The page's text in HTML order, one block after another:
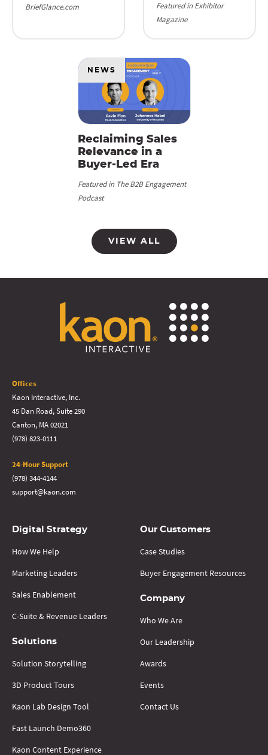
BriefGlance.com
Featured in Exhibitor
Magazine
Reclaiming Sales
Relevance in a
Buyer-Led Era
Featured in The B2B Engagement
Podcast
NEWS
VIEW ALL
Offices
Kaon Interactive, Inc.
45 Dan Road, Suite 290
Canton, MA 02021
(978) 823-0111
24-Hour Support
(978) 344-4144
support@kaon.com
Digital Strategy
How We Help
Marketing Leaders
Sales Enablement
C-Suite & Revenue Leaders
Solutions
Solution Storytelling
3D Product Tours
Kaon Lab Design Tool
Fast Launch Demo360
Kaon Content Experience
Our Customers
Case Studies
Buyer Engagement Resources
Company
Who We Are
Our Leadership
Awards
Events
Contact Us